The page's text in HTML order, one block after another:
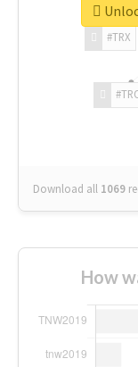
#TRX
Download all 1069
How